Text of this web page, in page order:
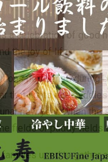
a celebration of good
the joy of life.
performed during
that lights rice
new year. When
fields or paddy fields
families used to